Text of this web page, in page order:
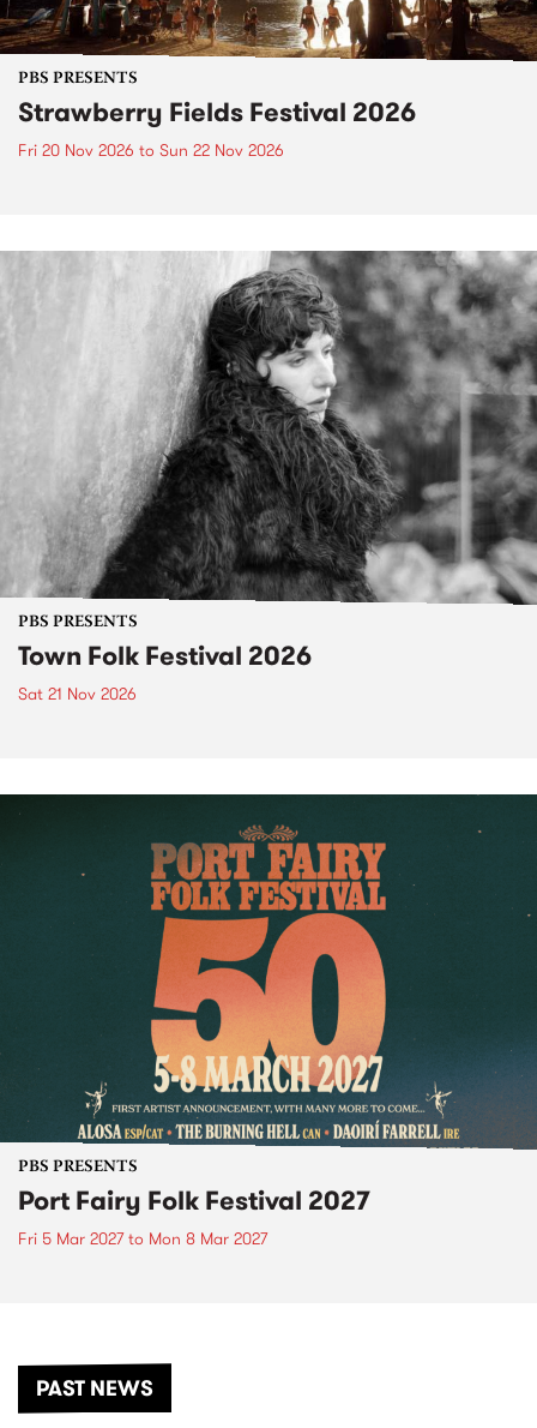
PBS PRESENTS
Strawberry Fields Festival 2026
Fri 20 Nov 2026 to Sun 22 Nov 2026
PBS PRESENTS
Town Folk Festival 2026
Sat 21 Nov 2026
PBS PRESENTS
Port Fairy Folk Festival 2027
Fri 5 Mar 2027to Mon 8 Mar 2027
PAST NEWS